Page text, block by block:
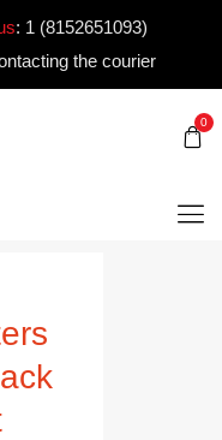
: 1 (8152651093)
the courier
0